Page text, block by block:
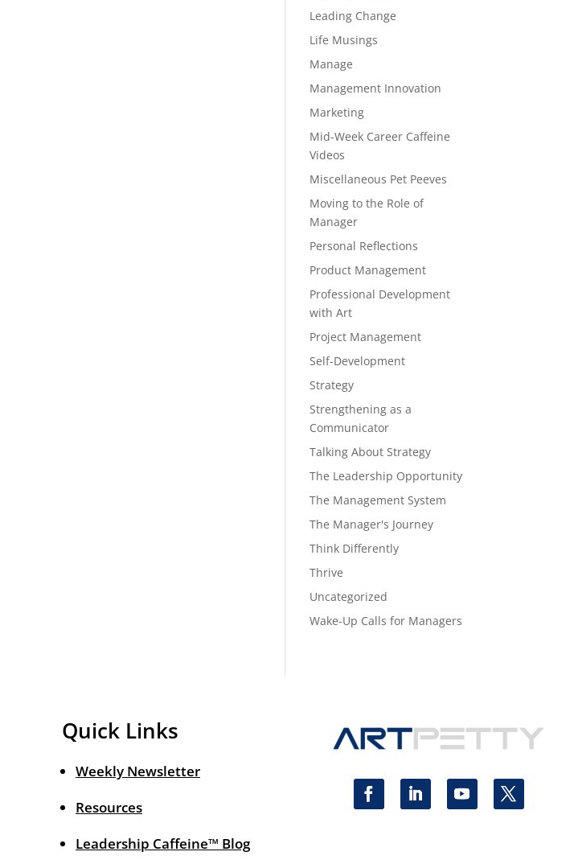
Leading Change
Life Musings
Manage
Management Innovation
Marketing
Mid-Week Career Caffeine
Videos
Miscellaneous Pet Peeves
Moving to the Role of
Manager
Personal Reflections
Product Management
Professional Development
with Art
Project Management
Self-Development
Strategy
Strengthening as a
Communicator
Talking About Strategy
The Leadership Opportunity
The Management System
The Manager's Journey
Think Differently
Thrive
Uncategorized
Wake-Up Calls for Managers
Quick Links
Weekly Newsletter
Resources
Leadership Caffeine™ Blog